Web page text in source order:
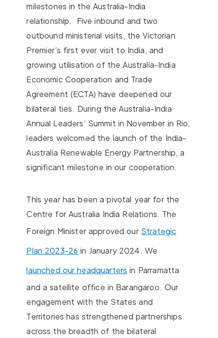
milestones in the Australia-India
relationship.
Five inbound and two
outbound ministerial visits, the Victorian
Premier’s first ever visit to India, and
growing utilisation of the Australia-India
Economic Cooperation and Trade
Agreement (ECTA) have deepened our
bilateral ties. During the Australia-India
Annual Leaders’ Summit in November in Rio,
leaders welcomed the launch of the India-
Australia Renewable Energy Partnership, a
significant milestone in our cooperation.
This year has been a pivotal year for the
Centre for Australia India Relations. The
Foreign Minister approved our Strategic
Plan 2023-26 in January 2024. We
launched our headquarters in Parramatta
and a satellite office in Barangaroo. Our
engagement with the States and
Territories has strengthened partnerships
across the breadth of the bilateral